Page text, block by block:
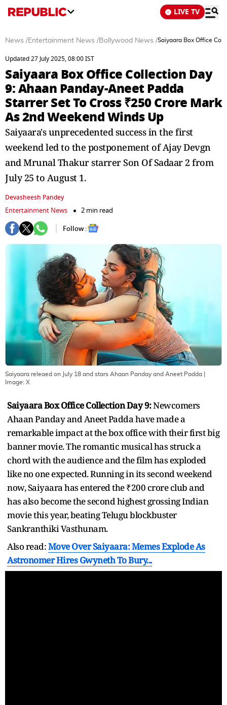
LIVE TV
News /Entertainment News /Bollywood News /Saiyaara Box Office
Updated 27 July 2025, 08:00 IST
Saiyaara Box Office Collection Day
9: Ahaan Panday-Aneet Padda
Starrer Set To Cross ₹250 Crore Mark
As 2nd Weekend Winds Up
Saiyaara's unprecedented success in the first
weekend led to the postponement of Ajay Devgn
and Mrunal Thakur starrer Son Of Sadaar 2 from
July 25 to August 1.
Devasheesh Pandey
Entertainment News
2 min read
Follow :
Saiyaara releaed on July 18 and stars Ahaan Panday and Aneet Padda
Image: X
Saiyaara Box Office Collection Day 9:Newcomers
Ahaan Panday and Aneet Padda have made a
remarkable impact at the box office with their first big
banner movie. The romantic musical has struck a
chord with the audience and the film has exploded
like no one expected. Running in its second weekend
now, Saiyaara has entered the ₹200 crore club and
has also become the second highest grossing Indian
movie this year, beating Telugu blockbuster
Sankranthiki Vasthunam.
Also read:Move Over Saiyaara: Memes Explode As
Astronomer Hires Gwyneth To Bury...